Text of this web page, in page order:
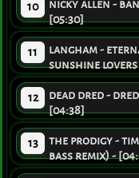
10
nicky allen -
[05:30]
11
langham -
sunshine lovers
12
dead dred -
[04:38]
13
the prodigy -
bass remix) -